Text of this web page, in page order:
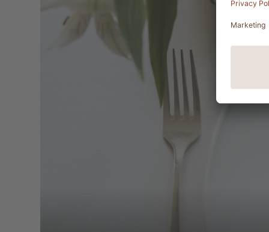
Add a touch of variety to your
BALANCE, at no extra charge.